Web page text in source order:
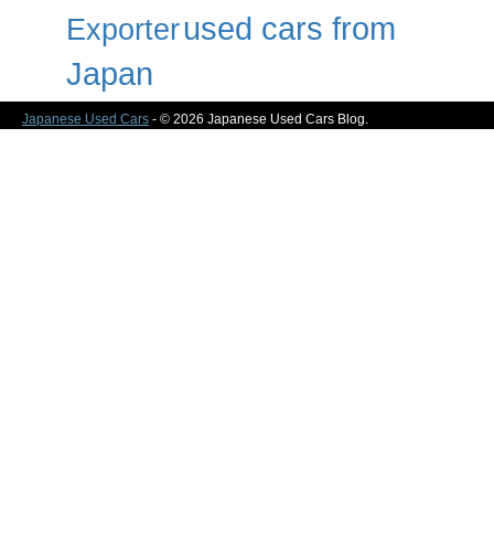
Exporterused cars from
Japan
Japanese Used Cars - © 2026 Japanese Used Cars Blog.